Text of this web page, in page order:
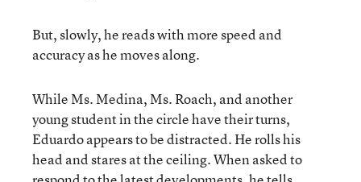
But, slowly, he reads with more speed and
accuracy as he moves along.
While Ms. Medina, Ms. Roach, and another
young student in the circle have their turns,
Eduardo appears to be distracted. He rolls his
head and stares at the ceiling. When asked to